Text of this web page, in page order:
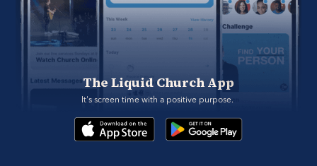
The Liquid Church App
It's screen time with a positive purpose.